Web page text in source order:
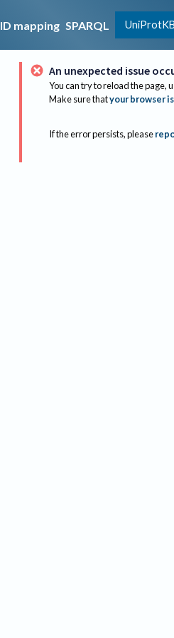
ID mapping SPARQL
An unexpected issue
You can try to reload the page,
Make sure thatyour browser
If the error persists, please